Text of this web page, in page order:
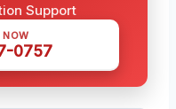
Support
0757